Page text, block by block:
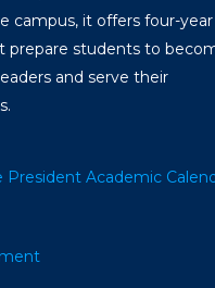
campus, it offers four-year
prepare students to
and serve their
President Academic